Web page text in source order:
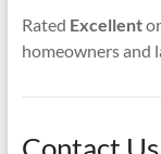
Rated Excellent
homeowners and